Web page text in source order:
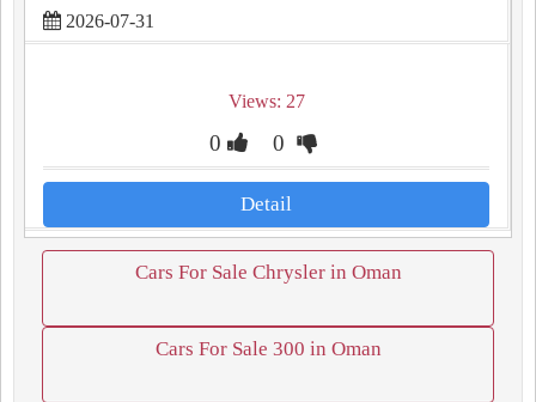
2026-07-31
Views: 27
0 0
Detail
Cars For Sale Chrysler in Oman
Cars For Sale 300 in Oman